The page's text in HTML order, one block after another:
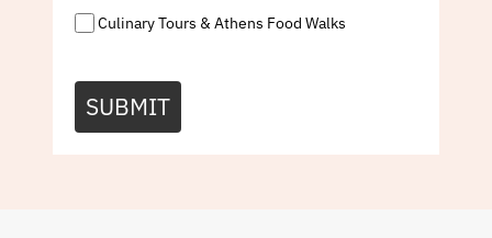
Culinary Tours & Athens Food Walks
SUBMIT